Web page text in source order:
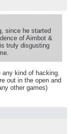
since he started
of Aimbot &
truly disgusting
kind of hacking.
out in the open and
other games)